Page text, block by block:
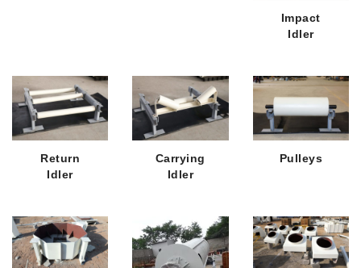
Impact
Idler
Return
Idler
Carrying
Idler
Pulleys